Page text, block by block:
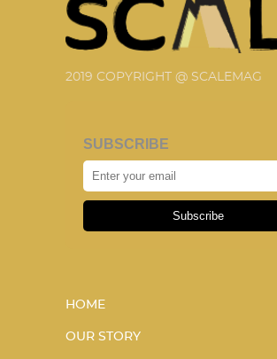
2019 COPYRIGHT @ SCALEMAG
SUBSCRIBE
Subscribe
HOME
OUR STORY